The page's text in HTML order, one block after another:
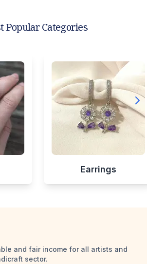
Popular Categories
Earrings
and fair income for all artists and
sector.